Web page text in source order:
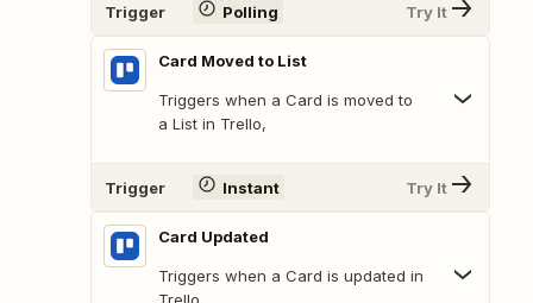
Trigger Polling Try It
Card Moved to List
Triggers when a Card is moved to
a List in Trello,
Trigger Instant Try It
Card Updated
Triggers when a Card is updated in